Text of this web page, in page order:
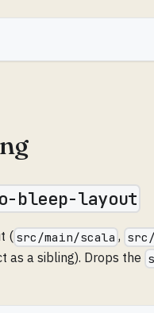
bleep-layout
( src/main/scala ,
as a sibling). Drops the